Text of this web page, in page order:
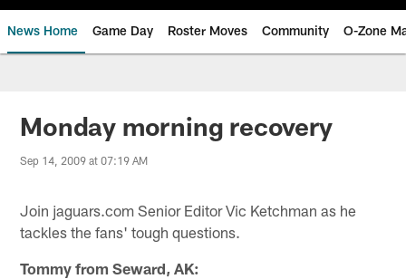
News Home Game Day Roster Moves Community O-Zone
Jaguars News | Jacksonville
Monday morning recovery
Sep 14, 2009 at 07:19 AM
Join jaguars.com Senior Editor Vic Ketchman as he
tackles the fans' tough questions.
Tommy from Seward, AK: